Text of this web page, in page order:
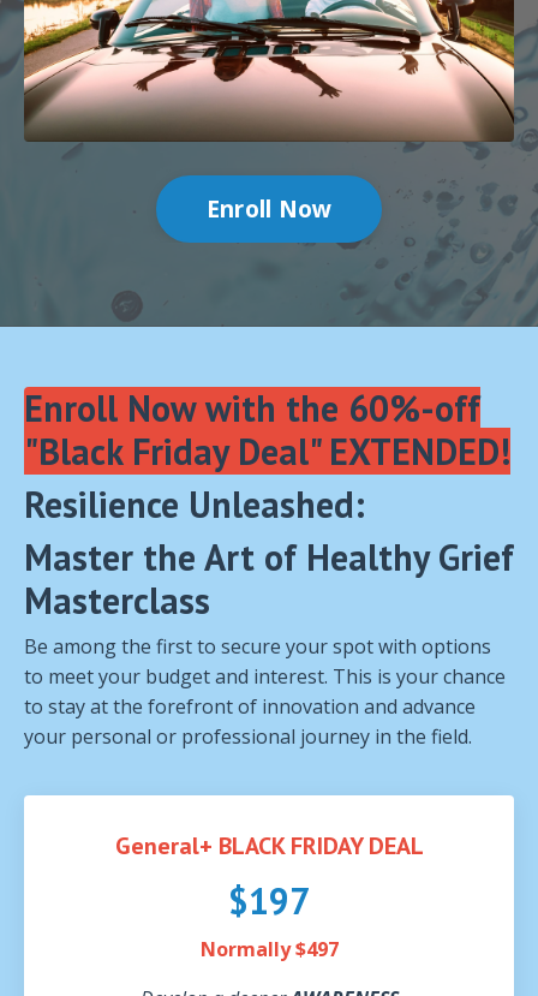
Enroll Now
Enroll Now with the 60%-off
"Black Friday Deal" EXTENDED!
Resilience Unleashed:
Master the Art of Healthy Grief
Masterclass
Be among the first to secure your spot with options
to meet your budget and interest. This is your chance
to stay at the forefront of innovation and advance
your personal or professional journey in the field.
General+ BLACK FRIDAY DEAL
$197
Normally $497